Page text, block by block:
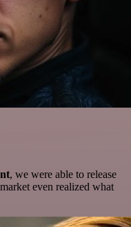
, we were able to release
even realized what